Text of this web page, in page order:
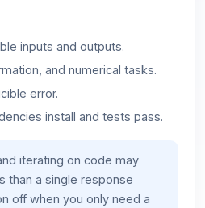
inputs and outputs.
and numerical tasks.
error.
install and tests pass.
iterating on code may
than a single response
off when you only need a